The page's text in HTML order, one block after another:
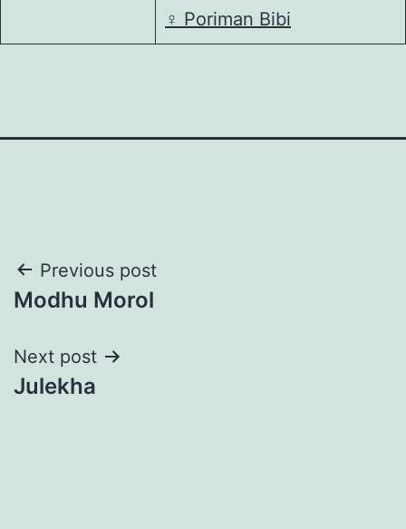
♀️ Poriman Bibi
Post
navigation
Previous post
Modhu Morol
Next post
Julekha